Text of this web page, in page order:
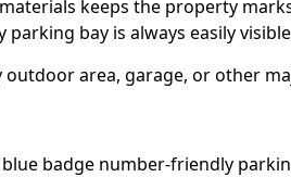
keeps the property
bay is always easily
outdoor area, garage, or other
blue badge number-friendly